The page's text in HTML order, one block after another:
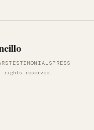
TESTIMONIALSPRESS
rights reserved.